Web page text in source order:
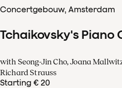
Concertgebouw, Amsterdam
Tchaikovsky's Piano
with Seong-Jin Cho, Joana
Richard Strauss
Starting € 20